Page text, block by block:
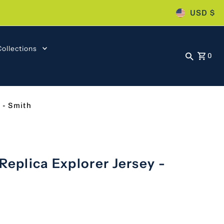
USD $
0
- Smith
Explorer Jersey -